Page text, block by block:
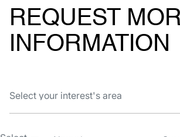
REQUEST
INFORMATION